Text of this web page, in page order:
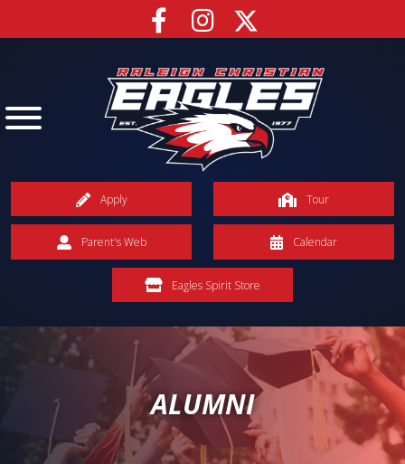
Apply Tour
Parent's Web Calendar
Eagles Spirit Store
ALUMNI